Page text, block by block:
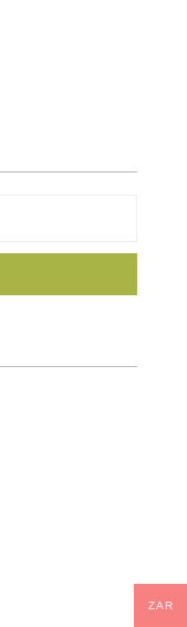
ZAR